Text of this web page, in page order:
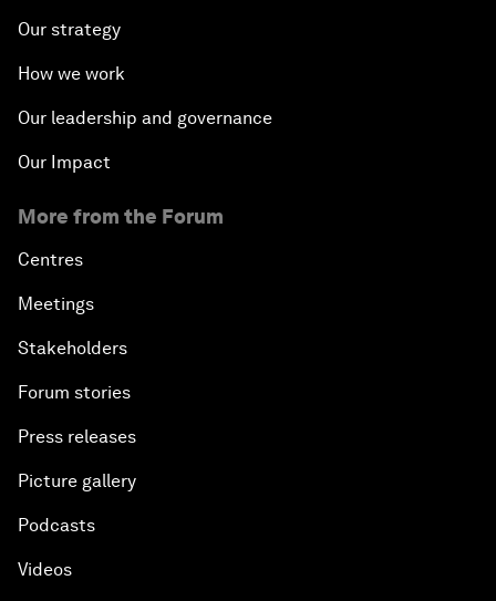
Our strategy
How we work
Our leadership and governance
Our Impact
More from the Forum
Centres
Meetings
Stakeholders
Forum stories
Press releases
Picture gallery
Podcasts
Videos